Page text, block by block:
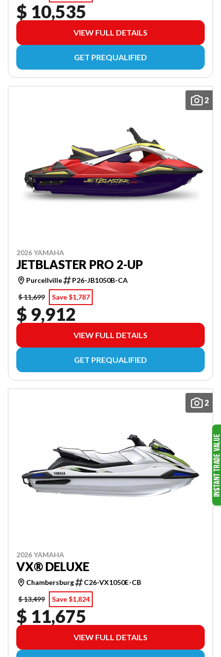
$ 10,535
VIEW FULL DETAILS
GET PREQUALIFIED
2
2026 YAMAHA
JETBLASTER PRO 2-UP
Purcellville
P26-JB1050B-CA
$ 11,699
Save $1,787
$ 9,912
VIEW FULL DETAILS
GET PREQUALIFIED
2
2026 YAMAHA
VX® DELUXE
Chambersburg
C26-VX1050E-CB
$ 13,499
Save $1,824
$ 11,675
VIEW FULL DETAILS